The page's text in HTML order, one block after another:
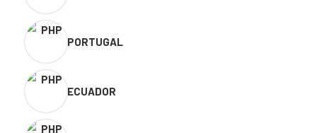
PORTUGAL
ECUADOR